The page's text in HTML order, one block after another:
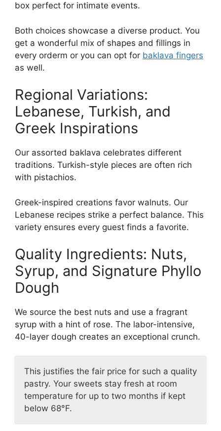
box perfect for intimate events.
Both choices showcase a diverse product. You
get a wonderful mix of shapes and fillings in
every orderm or you can opt for baklava fingers
as well.
Regional Variations:
Lebanese, Turkish, and
Greek Inspirations
Our assorted baklava celebrates different
traditions. Turkish-style pieces are often rich
with pistachios.
Greek-inspired creations favor walnuts. Our
Lebanese recipes strike a perfect balance. This
variety ensures every guest finds a favorite.
Quality Ingredients: Nuts,
Syrup, and Signature Phyllo
Dough
We source the best nuts and use a fragrant
syrup with a hint of rose. The labor-intensive,
40-layer dough creates an exceptional crunch.
This justifies the fair price for such a quality
pastry. Your sweets stay fresh at room
temperature for up to two months if kept
below 68°F.